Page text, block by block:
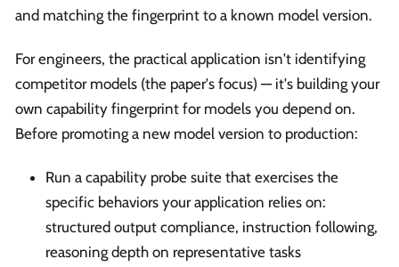
and matching the fingerprint to a known model version.
For engineers, the practical application isn't identifying
competitor models (the paper's focus) — it's building your
own capability fingerprint for models you depend on.
Before promoting a new model version to production:
Run a capability probe suite that exercises the
specific behaviors your application relies on:
structured output compliance, instruction following,
reasoning depth on representative tasks